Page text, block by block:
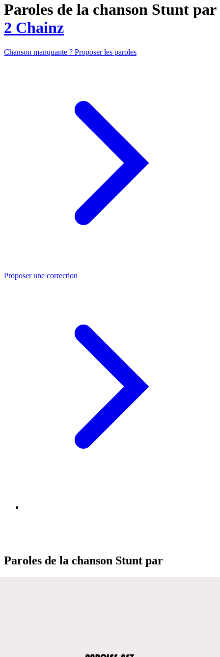
Paroles de la chanson Stunt par
2 Chainz
Chanson manquante ? Proposer les paroles
Proposer une correction
Paroles de la chanson Stunt par